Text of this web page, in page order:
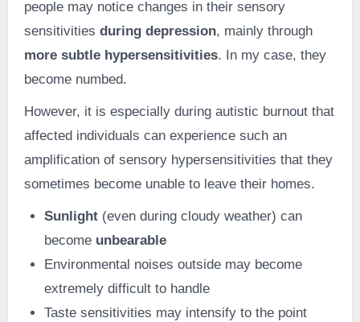
people may notice changes in their sensory
sensitivities during depression, mainly through
more subtle hypersensitivities. In my case, they
become numbed.
However, it is especially during autistic burnout that
affected individuals can experience such an
amplification of sensory hypersensitivities that they
sometimes become unable to leave their homes.
Sunlight (even during cloudy weather) can
become unbearable
Environmental noises outside may become
extremely difficult to handle
Taste sensitivities may intensify to the point